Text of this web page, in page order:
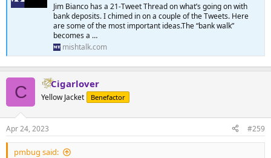
Jim Bianco has a 21-Tweet Thread on what’s going on with
bank deposits. I chimed in on a couple of the Tweets. Here
are some of the most important ideas.The “bank walk”
becomes a …
mishtalk.com
C Cigarlover
Yellow Jacket Benefactor
Apr 24, 2023 #259
pmbug said: